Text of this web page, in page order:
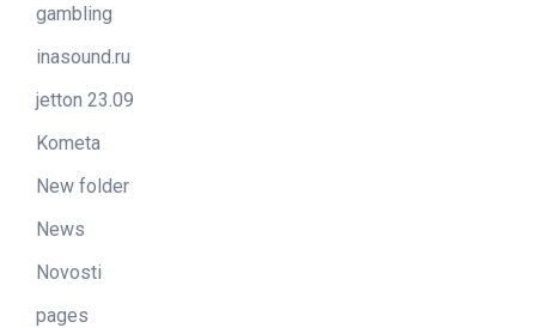
gambling
inasound.ru
jetton 23.09
Kometa
New folder
News
Novosti
pages